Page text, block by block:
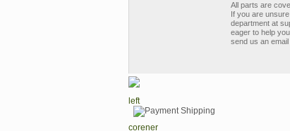
All parts are
If you are
department at
eager to help
send us an